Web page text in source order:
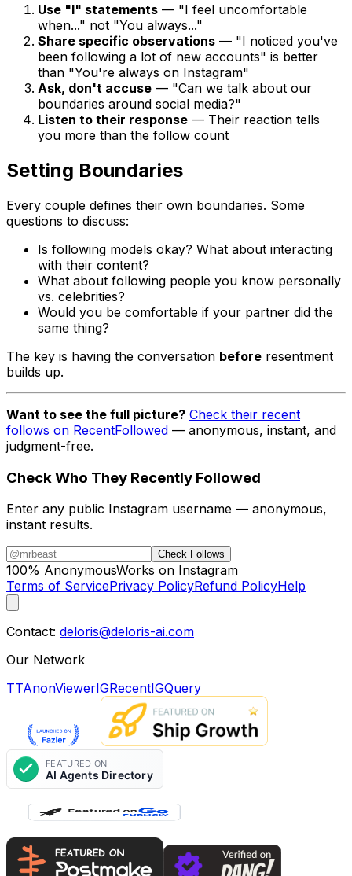
Use "I" statements — "I feel uncomfortable
when..." not "You always..."
Share specific observations — "I noticed you've
been following a lot of new accounts" is better
than "You're always on Instagram"
Ask, don't accuse — "Can we talk about our
boundaries around social media?"
Listen to their response — Their reaction tells
you more than the follow count
Setting Boundaries
Every couple defines their own boundaries. Some
questions to discuss:
Is following models okay? What about interacting
with their content?
What about following people you know personally
vs. celebrities?
Would you be comfortable if your partner did the
same thing?
The key is having the conversation before resentment
builds up.
Want to see the full picture? Check their recent
follows on RecentFollowed — anonymous, instant, and
judgment-free.
Check Who They Recently Followed
Enter any public Instagram username — anonymous,
instant results.
Check Follows
100% AnonymousWorks on Instagram
Terms of ServicePrivacy PolicyRefund PolicyHelp
Contact: deloris@deloris-ai.com
Our Network
TTAnonViewerIGRecentIGQuery